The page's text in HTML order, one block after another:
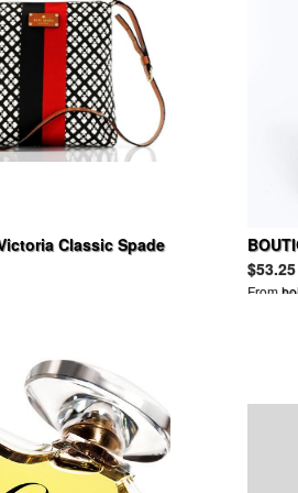
Classic Spade
Neck
$53.25
From